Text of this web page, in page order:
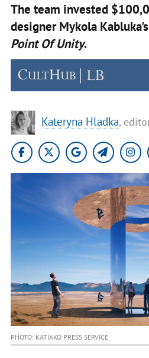
The team invested
designer Mykola
Point Of Unity.
Kateryna Hladka,
PHOTO: KATIAKO PRESS SERVICE